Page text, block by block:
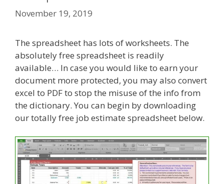
November 19, 2019
The spreadsheet has lots of worksheets. The
absolutely free spreadsheet is readily
available… In case you would like to earn your
document more protected, you may also convert
excel to PDF to stop the misuse of the info from
the dictionary. You can begin by downloading
our totally free job estimate spreadsheet below.